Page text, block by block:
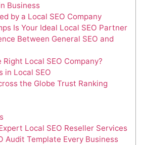
Business
by a Local SEO Company
Is Your Ideal Local SEO Partner
Between General SEO and
Local SEO Company?
in Local SEO
the Globe Trust Ranking
Local SEO Reseller Services
Audit Template Every Business